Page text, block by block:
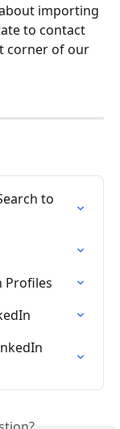
importing
to contact
corner of our
to
Profiles